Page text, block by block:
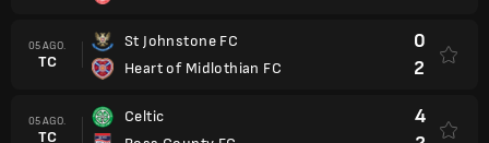
05 AGO.
TC
St Johnstone FC
Heart of Midlothian FC
0
2
05 AGO.
TC
Celtic
4